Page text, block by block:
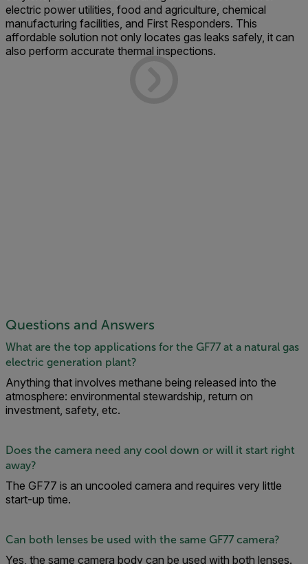
electric power utilities, food and agriculture, chemical
manufacturing facilities, and First Responders. This
affordable solution not only locates gas leaks safely, it can
also perform accurate thermal inspections.
Questions and Answers
What are the top applications for the GF77 at a natural gas
electric generation plant?
Anything that involves methane being released into the
atmosphere: environmental stewardship, return on
investment, safety, etc.
Does the camera need any cool down or will it start right
away?
The GF77 is an uncooled camera and requires very little
start-up time.
Can both lenses be used with the same GF77 camera?
Yes, the same camera body can be used with both lenses.